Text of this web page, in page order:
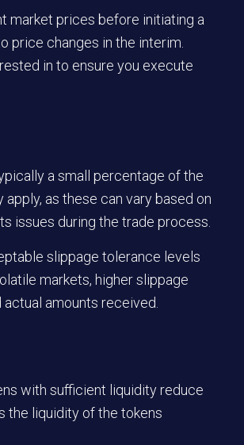
market prices before initiating a
price changes in the interim.
in to ensure you execute
a small percentage of the
as these can vary based on
issues during the trade process.
slippage tolerance levels
markets, higher slippage
amounts received.
with sufficient liquidity reduce
the liquidity of the tokens